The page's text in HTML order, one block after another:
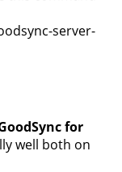
server-
for
well both on